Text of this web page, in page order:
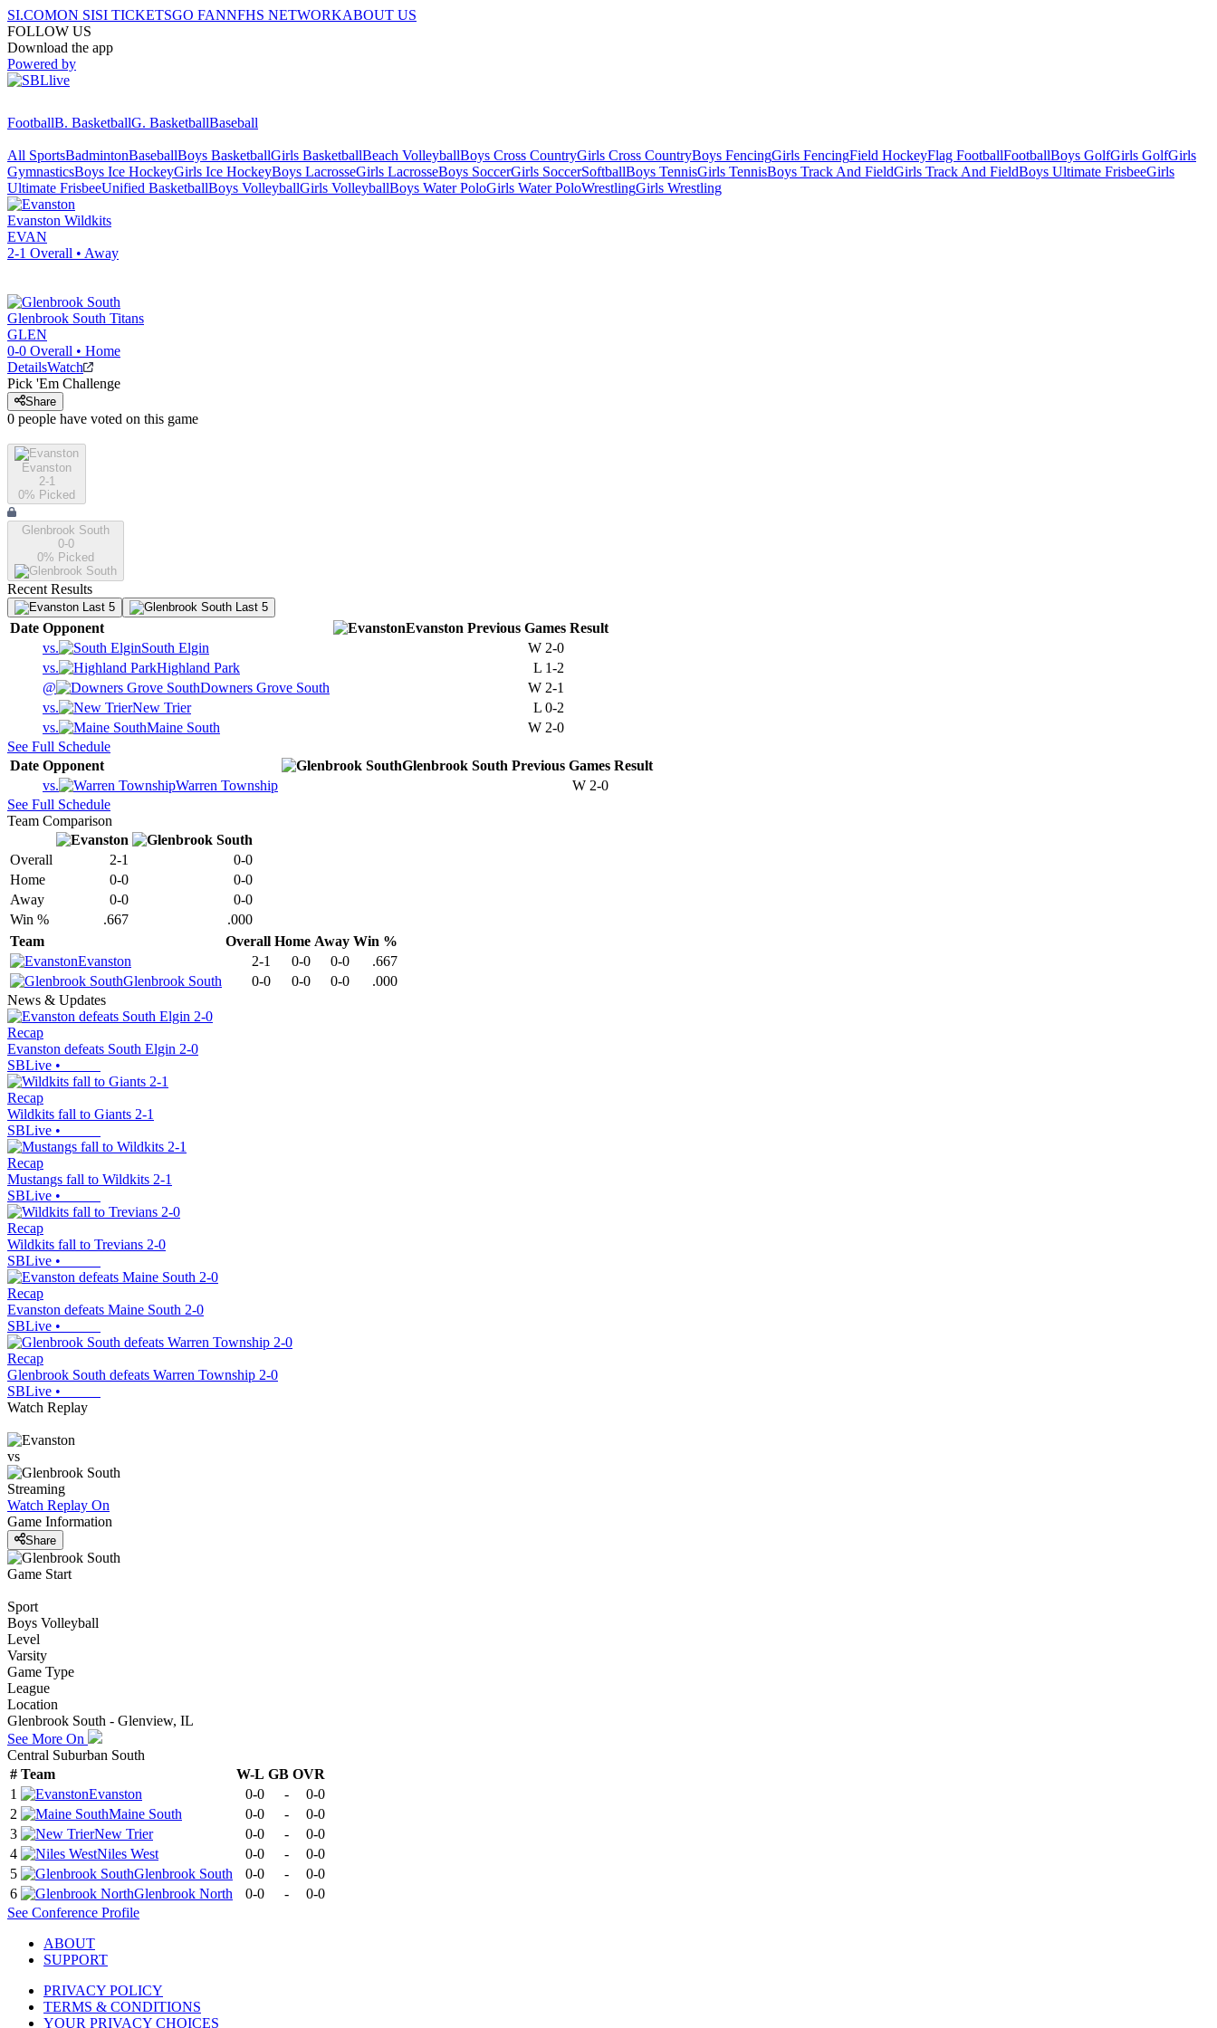
SI.COMON SISI TICKETSGO FANNFHS NETWORKABOUT US
FOLLOW US
Download the app
Powered by
FootballB. BasketballG. BasketballBaseball
All SportsBadmintonBaseballBoys BasketballGirls BasketballBeach VolleyballBoys Cross CountryGirls Cross CountryBoys FencingGirls FencingField HockeyFlag FootballFootballBoys GolfGirls GolfGirls
GymnasticsBoys Ice HockeyGirls Ice HockeyBoys LacrosseGirls LacrosseBoys SoccerGirls SoccerSoftballBoys TennisGirls TennisBoys Track And FieldGirls Track And FieldBoys Ultimate FrisbeeGirls
Ultimate FrisbeeUnified BasketballBoys VolleyballGirls VolleyballBoys Water PoloGirls Water PoloWrestlingGirls Wrestling
Evanston Wildkits
EVAN
2-1 Overall • Away
Glenbrook South Titans
GLEN
0-0 Overall • Home
DetailsWatch
Pick 'Em Challenge
Share
0 people have voted on this game
Evanston
2-1
0% Picked
Glenbrook South
0-0
0% Picked
Recent Results
Last 5 Last 5
Date Opponent Evanston Previous Games Result
vs.
South Elgin W 2-0
vs.
Highland Park L 1-2
@
Downers Grove South W 2-1
vs.
New Trier L 0-2
vs.
Maine South W 2-0
See Full Schedule
Date Opponent Glenbrook South Previous Games Result
vs.
Warren Township W 2-0
See Full Schedule
Team Comparison
Overall 2-1
0-0
Home
0-0
0-0
Away
0-0
0-0
Win %
.667
.000
Team
Overall Home Away Win %
Evanston
2-1 0-0 0-0
.667
Glenbrook South
0-0 0-0 0-0
.000
News & Updates
Recap
Evanston defeats South Elgin 2-0
SBLive •
Recap
Wildkits fall to Giants 2-1
SBLive •
Recap
Mustangs fall to Wildkits 2-1
SBLive •
Recap
Wildkits fall to Trevians 2-0
SBLive •
Recap
Evanston defeats Maine South 2-0
SBLive •
Recap
Glenbrook South defeats Warren Township 2-0
SBLive •
Watch Replay
vs
Streaming
Watch Replay On
Game Information
Share
Game Start
Sport
Boys Volleyball
Level
Varsity
Game Type
League
Location
Glenbrook South - Glenview, IL
See More On
Central Suburban South
# Team W-L GB OVR
1
Evanston 0-0 -
0-0
2
Maine South 0-0 -
0-0
3
New Trier 0-0 -
0-0
4
Niles West 0-0 -
0-0
5
Glenbrook South 0-0 -
0-0
6
Glenbrook North 0-0 -
0-0
See Conference Profile
ABOUT
SUPPORT
PRIVACY POLICY
TERMS & CONDITIONS
YOUR PRIVACY CHOICES